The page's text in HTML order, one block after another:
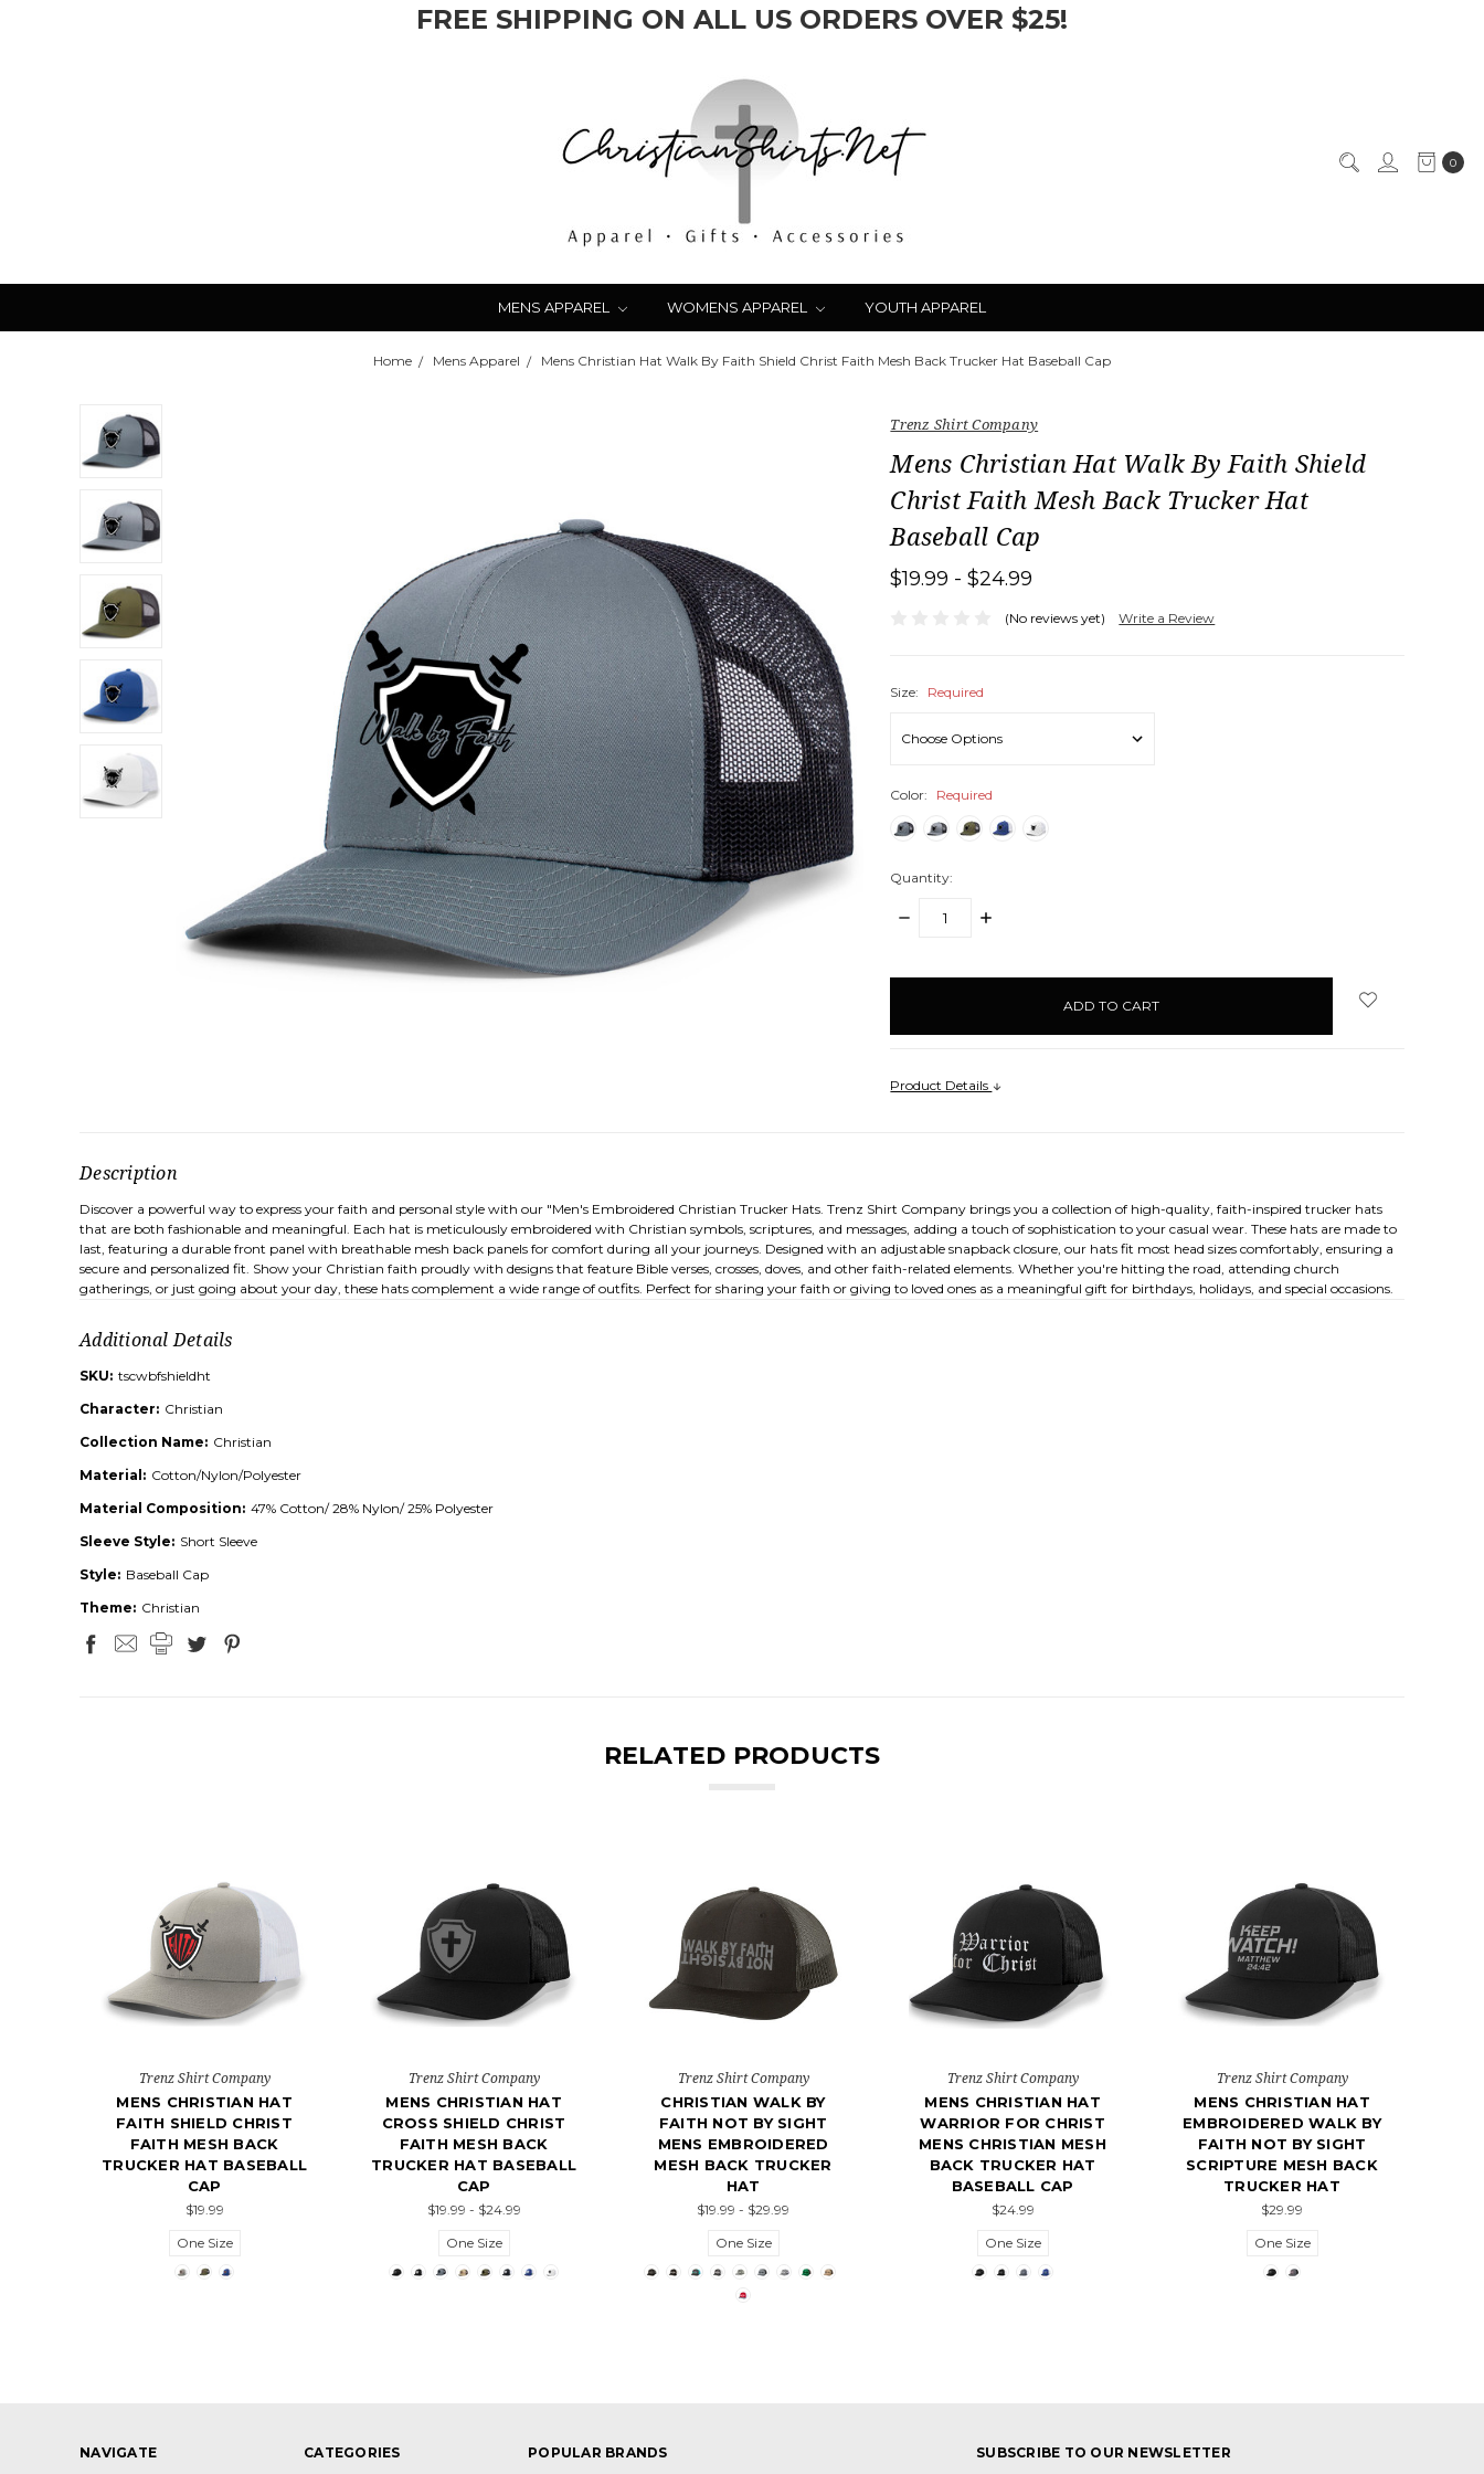
FREE SHIPPING ON ALL US ORDERS OVER $25!
0
MENS APPAREL WOMENS APPAREL YOUTH APPAREL
Home Mens Apparel Mens Christian Hat Walk By Faith Shield Christ Faith Mesh Back Trucker Hat Baseball Cap
Trenz Shirt Company
Mens Christian Hat Walk By Faith Shield
Christ Faith Mesh Back Trucker Hat
Baseball Cap
$19.99 - $24.99
(No reviews yet) Write a Review
Size: Required
Color: Required
Quantity:
DECREASE
INCREASE
Product Details
Description
Discover a powerful way to express your faith and personal style with our "Men's Embroidered Christian Trucker Hats. Trenz Shirt Company brings you a collection of high-quality, faith-inspired trucker hats
that are both fashionable and meaningful. Each hat is meticulously embroidered with Christian symbols, scriptures, and messages, adding a touch of sophistication to your casual wear. These hats are made to
last, featuring a durable front panel with breathable mesh back panels for comfort during all your journeys. Designed with an adjustable snapback closure, our hats fit most head sizes comfortably, ensuring a
secure and personalized fit. Show your Christian faith proudly with designs that feature Bible verses, crosses, doves, and other faith-related elements. Whether you're hitting the road, attending church
gatherings, or just going about your day, these hats complement a wide range of outfits. Perfect for sharing your faith or giving to loved ones as a meaningful gift for birthdays, holidays, and special occasions.
Additional Details
SKU: tscwbfshieldht
Character: Christian
Collection Name: Christian
Material: Cotton/Nylon/Polyester
Material Composition: 47% Cotton/ 28% Nylon/ 25% Polyester
Sleeve Style: Short Sleeve
Style: Baseball Cap
Theme: Christian
RELATED PRODUCTS
Trenz Shirt Company
MENS CHRISTIAN HAT
FAITH SHIELD CHRIST
FAITH MESH BACK
TRUCKER HAT BASEBALL
CAP
$19.99
One Size
Trenz Shirt Company
MENS CHRISTIAN HAT
CROSS SHIELD CHRIST
FAITH MESH BACK
TRUCKER HAT BASEBALL
CAP
$19.99 - $24.99
One Size
Trenz Shirt Company
CHRISTIAN WALK BY
FAITH NOT BY SIGHT
MENS EMBROIDERED
MESH BACK TRUCKER
HAT
$19.99 - $29.99
One Size
Trenz Shirt Company
MENS CHRISTIAN HAT
WARRIOR FOR CHRIST
MENS CHRISTIAN MESH
BACK TRUCKER HAT
BASEBALL CAP
$24.99
One Size
Trenz Shirt Company
MENS CHRISTIAN HAT
EMBROIDERED WALK BY
FAITH NOT BY SIGHT
SCRIPTURE MESH BACK
TRUCKER HAT
$29.99
One Size
NAVIGATE CATEGORIES POPULAR BRANDS SUBSCRIBE TO OUR NEWSLETTER